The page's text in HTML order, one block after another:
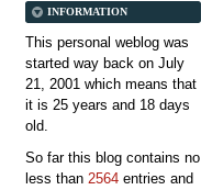
INFORMATION
This personal weblog was
started way back on July
21, 2001 which means that
it is 25 years and 18 days
old.
So far this blog contains no
less than 2564 entries and